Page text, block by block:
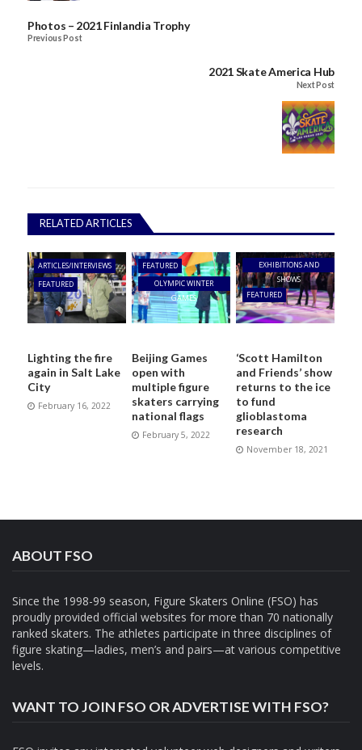
Photos – 2021 Finlandia Trophy
Previous Post
2021 Skate America Hub
Next Post
RELATED ARTICLES
ARTICLES/INTERVIEWS
FEATURED
Lighting the fire
again in Salt Lake
City
February 16, 2022
FEATURED
OLYMPIC WINTER
GAMES
Beijing Games
open with
multiple figure
skaters carrying
national flags
February 5, 2022
EXHIBITIONS AND
SHOWS
FEATURED
‘Scott Hamilton
and Friends’ show
returns to the ice
to fund
glioblastoma
research
November 18, 2021
ABOUT FSO
Since the 1998-99 season, Figure Skaters Online (FSO) has
proudly provided official websites for more than 70 nationally
ranked skaters. The athletes participate in three disciplines of
figure skating—ladies, men’s and pairs—at various competitive
levels.
WANT TO JOIN FSO OR ADVERTISE WITH FSO?